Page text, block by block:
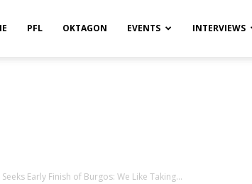
PFL OKTAGON EVENTS INTERVIEWS
Seeks Early Finish of Burgos: We Like Taking...